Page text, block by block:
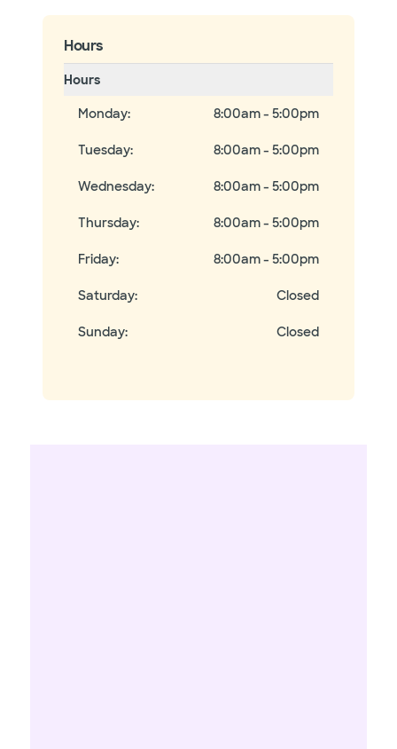
Hours
Hours
Monday: 8:00am - 5:00pm
Tuesday: 8:00am - 5:00pm
Wednesday: 8:00am - 5:00pm
Thursday: 8:00am - 5:00pm
Friday: 8:00am - 5:00pm
Saturday: Closed
Sunday: Closed